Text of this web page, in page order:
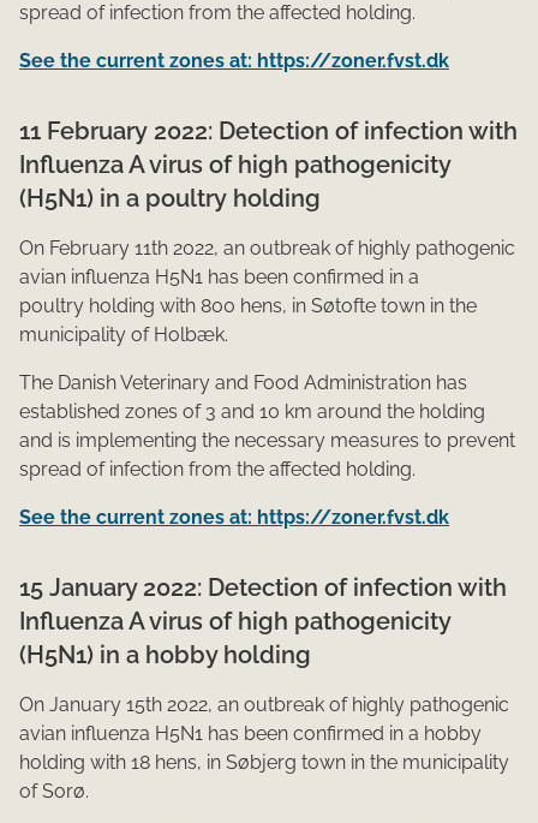
spread of infection from the affected holding.
See the current zones at: https://zoner.fvst.dk
11 February 2022: Detection of infection with
Influenza A virus of high pathogenicity
(H5N1) in a poultry holding
On Febr​​uary 11th 2022, an outbreak of highly pathogenic
avian influenza H5N1 has been confirmed in a
poultry holding with 800 hens, in Søtofte town in the
municipality of Holbæk.
The Danish Veterinary and Food Administration has
established zones of 3 and 10 km around the holding
and is implementing the necessary measures to prevent
spread of infection from the affected holding.
See the current zones at: https://zoner.fvst.dk
15 January 2022: Detection of infection with
Influenza A virus of high pathogenicity
(H5N1) in a hobby holding
On January 15th 2022, an outbreak of highly pathogenic
avian influenza H5N1 has been confirmed in a hobby
holding with 18 hens, in Søbjerg town in the municipality
of Sorø.